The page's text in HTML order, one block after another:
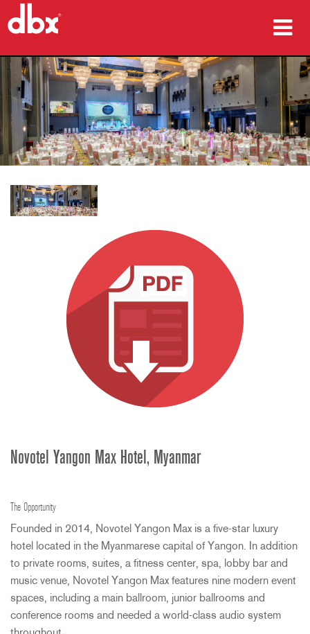
προϊόντα
Μελέτες περίπτωσης
πού να αγοράσετε
εκπαίδευση
υποστήριξη
Γλώσσα/Περιοχή
Novotel Yangon Max Hotel, Myanmar
The Opportunity
Founded in 2014, Novotel Yangon Max is a five-star luxury
hotel located in the Myanmarese capital of Yangon. In addition
to private rooms, suites, a fitness center, spa, lobby bar and
music venue, Novotel Yangon Max features nine modern event
spaces, including a main ballroom, junior ballrooms and
conference rooms and needed a world-class audio system